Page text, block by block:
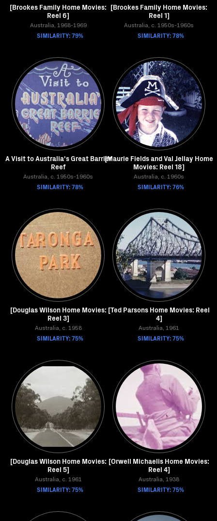
[Brookes Family Home Movies:
Reel 6]
Australia, 1968-1969
SIMILARITY: 79%
[Brookes Family Home Movies:
Reel 1]
Australia, c. 1950s-1960s
SIMILARITY: 78%
A Visit to Australia's Great Barrier
Reef
Australia, c. 1950s-1960s
SIMILARITY: 78%
[Maurie Fields and Val Jellay Home
Movies: Reel 18]
Australia, c. 1960s
SIMILARITY: 76%
[Douglas Wilson Home Movies:
Reel 3]
Australia, c. 1958
SIMILARITY: 75%
[Ted Parsons Home Movies: Reel
4]
Australia, 1961
SIMILARITY: 75%
[Douglas Wilson Home Movies:
Reel 5]
Australia, c. 1961
SIMILARITY: 75%
[Orwell Michaelis Home Movies:
Reel 4]
Australia, 1938
SIMILARITY: 75%